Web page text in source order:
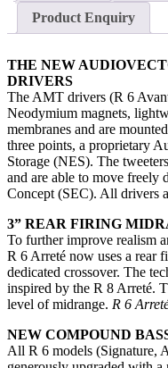
Product Enquiry
THE NEW
DRIVERS
The AMT drivers (R 6
Neodymium magnets,
membranes and are
three points, a proprietary
Storage (NES). The
and are able to move freely
Concept (SEC). All drivers
3” REAR FIRING
To further improve realism
R 6 Arreté now uses a rear
dedicated crossover. The
inspired by the R 8 Arreté.
level of midrange. R 6
NEW COMPOUND
All R 6 models (Signature,